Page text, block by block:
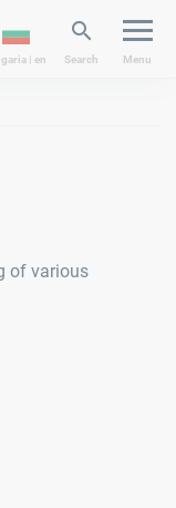
| en Search Menu
of various